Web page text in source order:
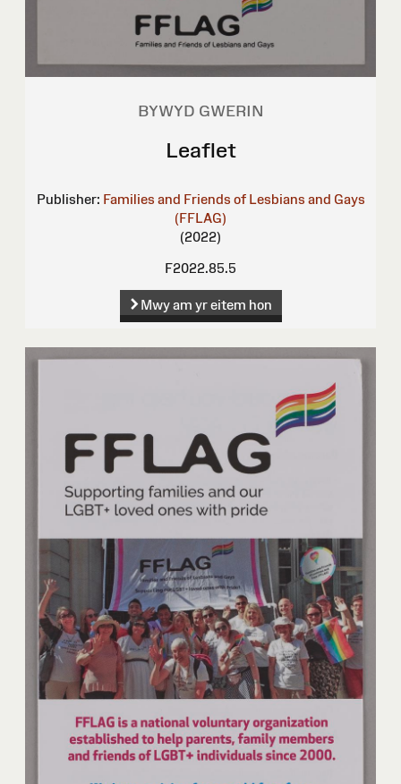
BYWYD GWERIN
Leaflet
Publisher: Families and Friends of Lesbians and Gays
(FFLAG)
(2022)
F2022.85.5
Mwy am yr eitem hon